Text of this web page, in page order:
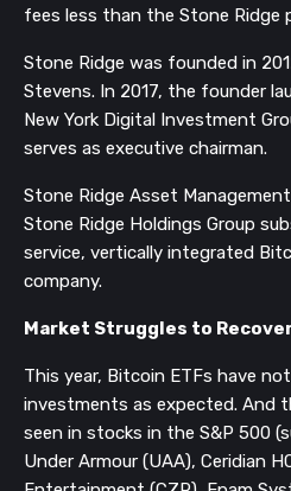
fees less than the Stone Ridge
Stone Ridge was founded in
Stevens. In 2017, the founder
New York Digital Investment
serves as executive chairman.
Stone Ridge Asset
Stone Ridge Holdings Group
service, vertically integrated
company.
Market Struggles to
This year, Bitcoin ETFs have
investments as expected. And
seen in stocks in the S&P 500
Under Armour (UAA), Ceridian